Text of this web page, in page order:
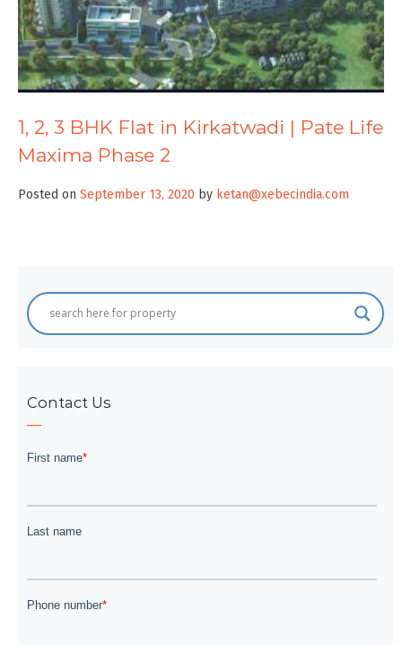
1, 2, 3 BHK Flat in Kirkatwadi | Pate Life
Maxima Phase 2
Posted on September 13, 2020 by ketan@xebecindia.com
Contact Us